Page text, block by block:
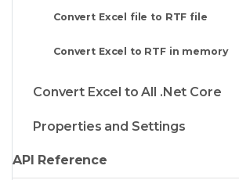
Convert Excel file to RTF file
Convert Excel to RTF in memory
Convert Excel to All .Net Core
Properties and Settings
API Reference